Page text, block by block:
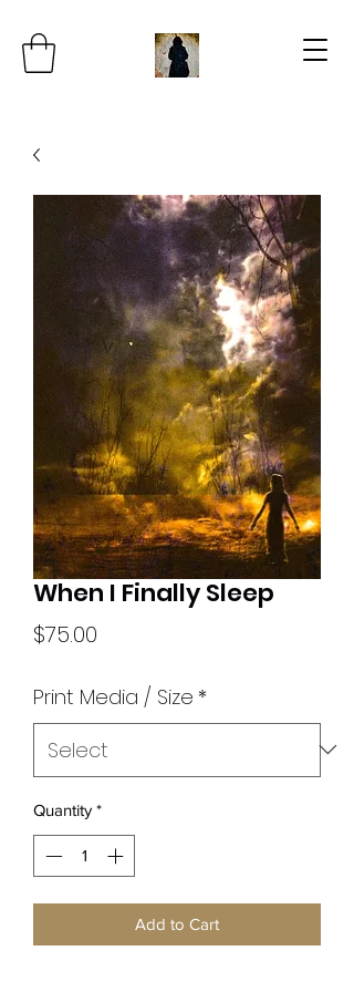
When I Finally Sleep
$75.00
Print Media / Size *
Quantity *
Add to Cart